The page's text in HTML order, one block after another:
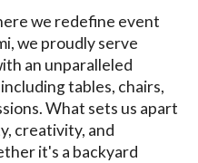
we redefine event
we proudly serve
an unparalleled
tables, chairs,
What sets us apart
creativity, and
it's a backyard